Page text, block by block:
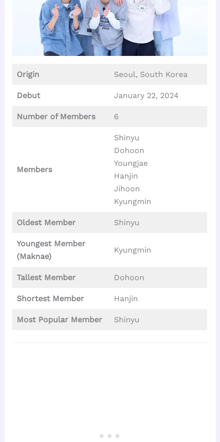
Origin Seoul, South Korea
Debut January 22, 2024
Number of Members 6
Members
Shinyu
Dohoon
Youngjae
Hanjin
Jihoon
Kyungmin
Oldest Member Shinyu
Youngest Member
(Maknae)
Kyungmin
Tallest Member Dohoon
Shortest Member Hanjin
Most Popular Member Shinyu